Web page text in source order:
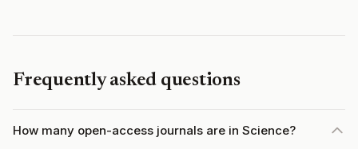
Frequently asked questions
How many open-access journals are in Science?